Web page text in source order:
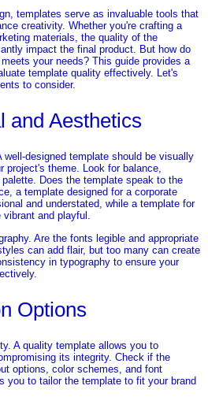
templates serve as invaluable tools that
creativity. Whether you're crafting a
materials, the quality of the
impact the final product. But how do
your needs? This guide provides a
template quality effectively. Let's
to consider.
and Aesthetics
designed template should be visually
project's theme. Look for balance,
Does the template speak to the
a template designed for a corporate
and understated, while a template for
and playful.
Are the fonts legible and appropriate
can add flair, but too many can create
in typography to ensure your
Options
A quality template allows you to
its integrity. Check if the
options, color schemes, and font
you to tailor the template to fit your brand